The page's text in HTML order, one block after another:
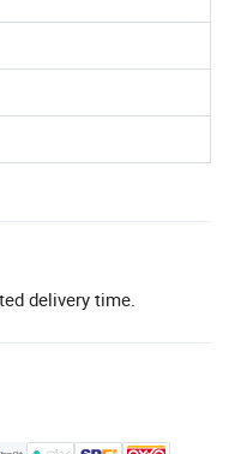
delivery time.